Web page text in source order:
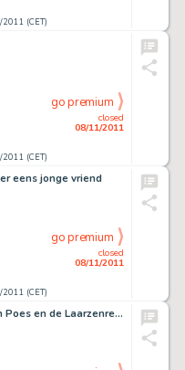
(CET)
(CET)
closed
08/11/2011
go premium
eens jonge vriend
(CET)
closed
08/11/2011
go premium
Marten Toonder - Tom Poes en de Laarzenreuzen